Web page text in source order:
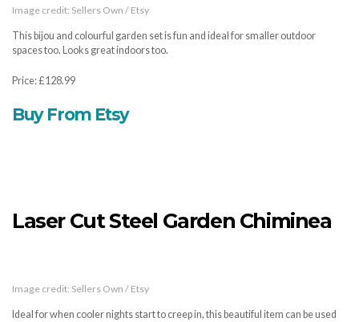
Image credit: Sellers Own / Etsy
This bijou and colourful garden set is fun and ideal for smaller outdoor
spaces too. Looks great indoors too.
Price: £128.99
Buy From Etsy
Laser Cut Steel Garden Chiminea
Image credit: Sellers Own / Etsy
Ideal for when cooler nights start to creep in, this beautiful item can be used